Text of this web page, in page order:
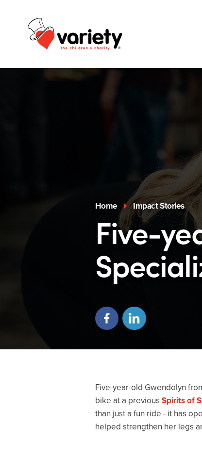
Home Impact Stories
Five-
Five-year-old Gwendolyn
bike at a previousSpirits of
than just a fun ride - it has
helped strengthen her legs